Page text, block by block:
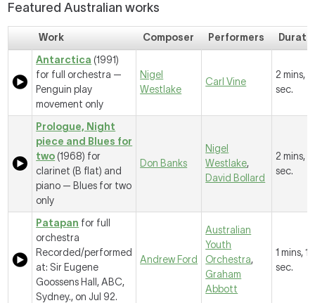
Featured Australian works
Work Composer Performers
Antarctica (1991)
for full orchestra —
Penguin play
movement only
Nigel
Westlake
Carl Vine
2 mins,
sec.
Prologue, Night
piece and Blues for
two (1968) for
clarinet (B flat) and
piano — Blues for two
only
Don Banks
Nigel
Westlake,
David Bollard
2 mins,
sec.
Patapan for full
orchestra
Recorded/performed
at: Sir Eugene
Goossens Hall, ABC,
Sydney., on Jul 92.
Andrew Ford
Australian
Youth
Orchestra,
Graham
Abbott
1 mins, 11
sec.